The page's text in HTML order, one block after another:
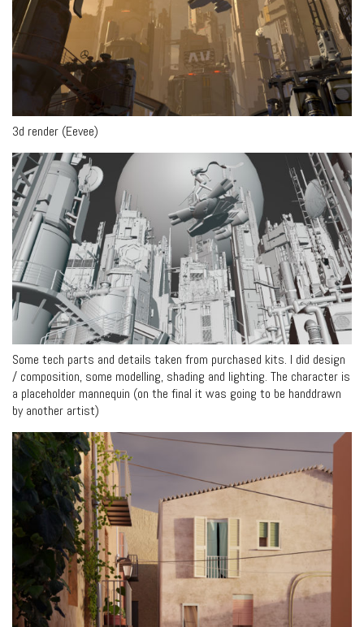
3d render (Eevee)
Some tech parts and details taken from purchased kits. I did design
/ composition, some modelling, shading and lighting. The character is
a placeholder mannequin (on the final it was going to be handdrawn
by another artist)